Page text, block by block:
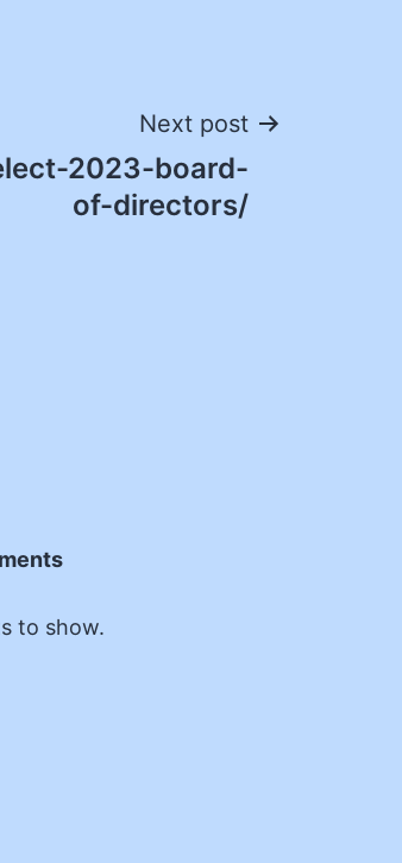
Next post
2023-board-
of-directors/
to show.